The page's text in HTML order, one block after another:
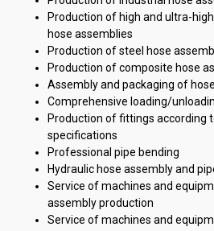
Production of high and ultra-
hose assemblies
Production of steel hose
Production of composite hose
Assembly and packaging of
Comprehensive loading/
Production of fittings according
specifications
Professional pipe bending
Hydraulic hose assembly and
Service of machines and
assembly production
Service of machines and